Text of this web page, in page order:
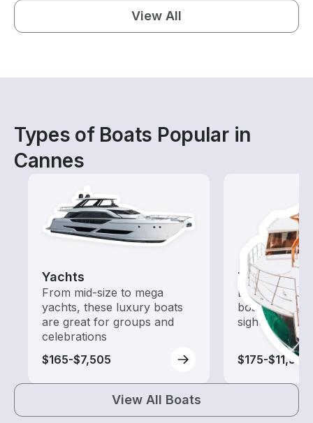
View All
Types of Boats Popular in
Cannes
Yachts
From mid-size to mega
yachts, these luxury boats
are great for groups and
celebrations
$165-$7,505
Tours
Explore local
boat rental
sightseeing
$175-$11,505
View All Boats